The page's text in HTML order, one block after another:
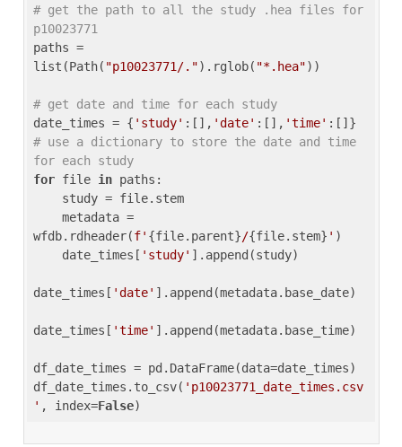
# get the path to all the study .hea files for
p10023771
paths =
list(Path( "p10023771/.").rglob( "*.hea"))
# get date and time for each study
date_times = { 'study' :[], 'date' :[], 'time'
# use a dictionary to store the date and time
for each study
for file in paths:
wfdb.rdheader(f' {file.parent}/{file.stem} ' )
    date_times[
'study' ].append(study)
date_times[ 'date' ].append(metadata.base_date)
date_times[ 'time' ].append(metadata.base_time)
df_date_times = pd.DataFrame(data=date_times)
df_date_times.to_csv( 'p10023771_date_times.csv
' , index=False